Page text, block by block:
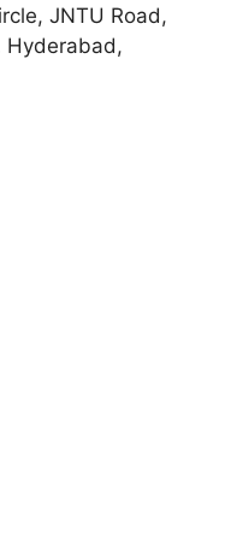
JNTU Road,